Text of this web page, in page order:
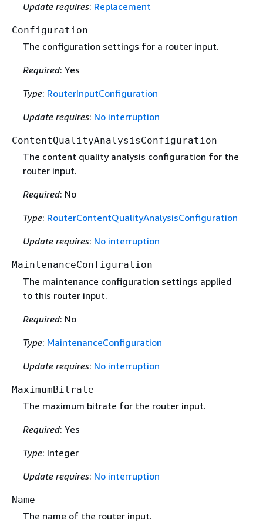
Update requires: Replacement
Configuration
The configuration settings for a router input.
Required: Yes
Type: RouterInputConfiguration
Update requires: No interruption
ContentQualityAnalysisConfiguration
The content quality analysis configuration for the
router input.
Required: No
Type: RouterContentQualityAnalysisConfiguration
Update requires: No interruption
MaintenanceConfiguration
The maintenance configuration settings applied
to this router input.
Required: No
Type: MaintenanceConfiguration
Update requires: No interruption
MaximumBitrate
The maximum bitrate for the router input.
Required: Yes
Type: Integer
Update requires: No interruption
Name
The name of the router input.